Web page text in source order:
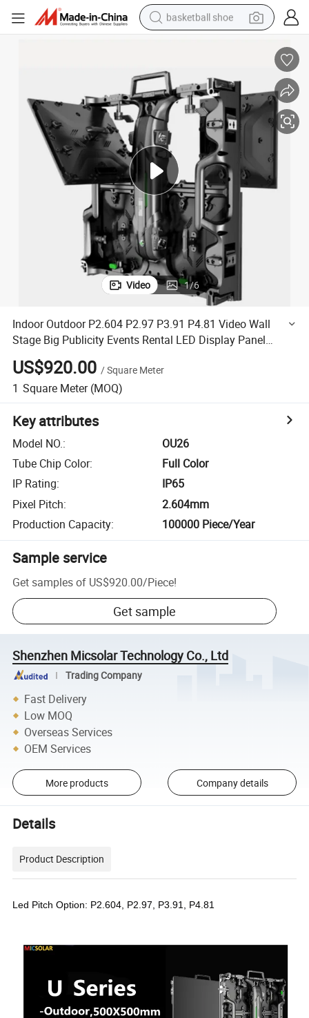
basketball shoe
electric scooter
living room sofa
running shoe
electric car
earbud
Video 1/6
Indoor Outdoor P2.604 P2.97 P3.91 P4.81 Video Wall
Stage Big Publicity Events Rental LED Display Panel
Stage Background LED Screen
US$920.00 /Square Meter
1 Square Meter (MOQ)
Key attributes
Model NO.:
OU26
Tube Chip Color:
Full Color
IP Rating:
IP65
Pixel Pitch:
2.604mm
Production Capacity: 100000 Piece/Year
Sample service
Get samples of US$920.00/Piece!
Get sample
Shenzhen Micsolar Technology Co., Ltd
Trading Company
Fast Delivery
Low MOQ
Overseas Services
OEM Services
More products Company details
Details
Product Description
Led Pitch Option: P2.604, P2.97, P3.91, P4.81